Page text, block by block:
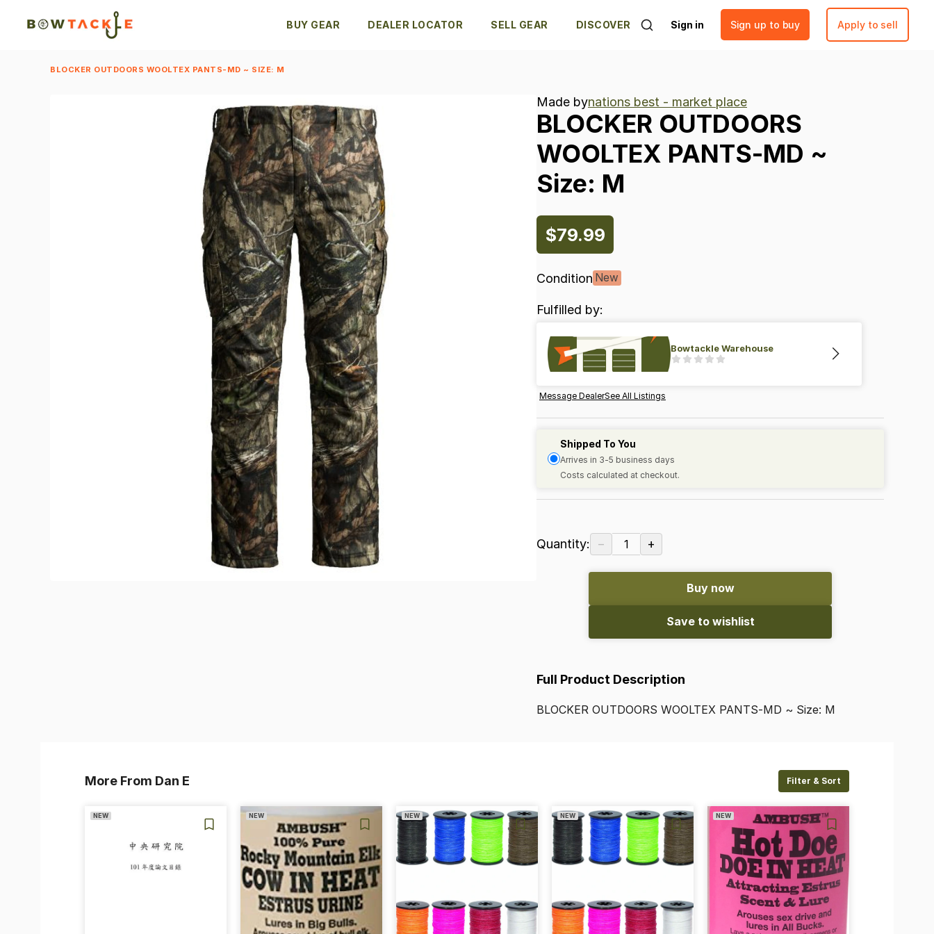
BUY GEAR DEALER LOCATOR SELL GEAR DISCOVER Sign in Sign up to buy Apply to sell
BLOCKER OUTDOORS WOOLTEX PANTS-MD ~ SIZE: M
Made bynations best - market place
BLOCKER OUTDOORS
WOOLTEX PANTS-MD ~
Size: M
$79.99
Condition New
Fulfilled by:
Bowtackle Warehouse
Message DealerSee All Listings
Shipped To You
Arrives in 3-5 business days
Costs calculated at checkout.
Quantity: − 1 +
Buy now
Save to wishlist
Full Product Description
BLOCKER OUTDOORS WOOLTEX PANTS-MD ~ Size: M
More From Dan E Filter & Sort
NEW NEW NEW NEW NEW